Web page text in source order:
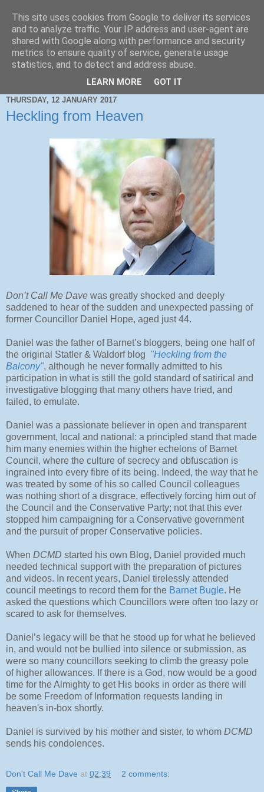
THURSDAY, 12 JANUARY 2017
Heckling from Heaven
Don’t Call Me Dave was greatly shocked and deeply
saddened to hear of the sudden and unexpected passing of
former Councillor Daniel Hope, aged just 44.
Daniel was the father of Barnet’s bloggers, being one half of
the original Statler & Waldorf blog "Heckling from the
Balcony", although he never formally admitted to his
participation in what is still the gold standard of satirical and
investigative blogging that many others have tried, and
failed, to emulate.
Daniel was a passionate believer in open and transparent
government, local and national: a principled stand that made
him many enemies within the higher echelons of Barnet
Council, where the culture of secrecy and obfuscation is
ingrained into every fibre of its being. Indeed, the way that he
was treated by some of his so called Council colleagues
was nothing short of a disgrace, effectively forcing him out of
the Council and the Conservative Party; not that this ever
stopped him campaigning for a Conservative government
and the pursuit of proper Conservative policies.
When DCMD started his own Blog, Daniel provided much
needed technical support with the preparation of pictures
and videos. In recent years, Daniel tirelessly attended
council meetings to record them for the Barnet Bugle. He
asked the questions which Councillors were often too lazy or
scared to ask for themselves.
Daniel’s legacy will be that he stood up for what he believed
in, and would not be bullied into silence or submission, as
were so many councillors seeking to climb the greasy pole
of higher allowances. If there is a God, now would be a good
time for the Almighty to get His books in order as there will
be some Freedom of Information requests landing in
heaven's in-box shortly.
Daniel is survived by his mother and sister, to whom DCMD
sends his condolences.
Don't Call Me Dave at 02:39 2 comments:
This site uses cookies from Google to deliver its services
and to analyze traffic. Your IP address and user-agent are
shared with Google along with performance and security
metrics to ensure quality of service, generate usage
statistics, and to detect and address abuse.
LEARN MORE GOT IT